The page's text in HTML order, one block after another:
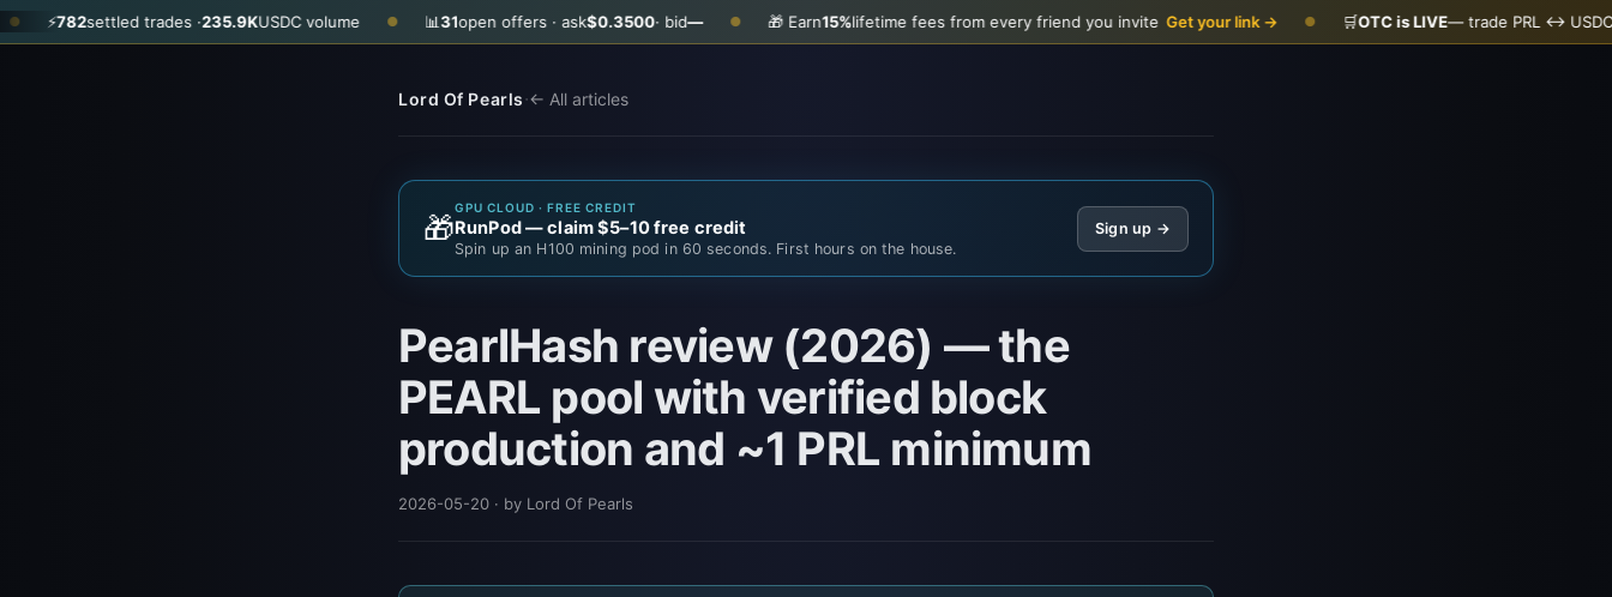
trades ·235.9KUSDC volume ● 📊31open offers · ask$0.3500 · bid— ● 🎁 Earn 15% lifetime fees from every friend you invite Get your link → ● 🛒OTC is LIVE— trade PRL ↔ USDC Open the
Lord Of Pearls·← All articles
🎁
GPU CLOUD · FREE CREDIT
RunPod — claim $5–10 free credit
Spin up an H100 mining pod in 60 seconds. First hours on the house.
Sign up →
PearlHash review (2026) — the
PEARL pool with verified block
production and ~1 PRL minimum
2026-05-20 · by Lord Of Pearls